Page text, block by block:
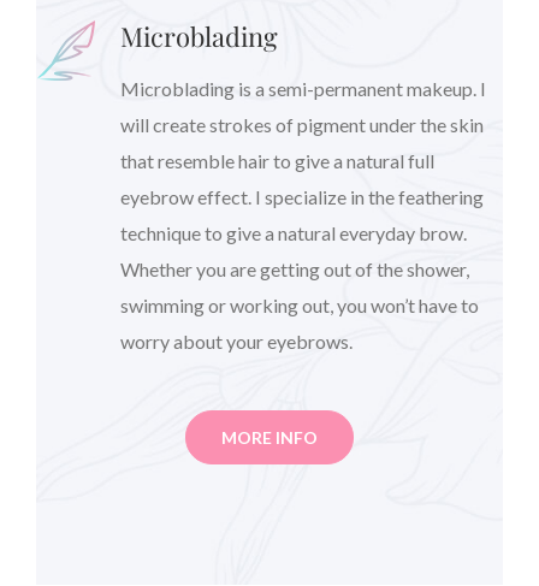
Microblading
Microblading is a semi-permanent makeup. I
will create strokes of pigment under the skin
that resemble hair to give a natural full
eyebrow effect. I specialize in the feathering
technique to give a natural everyday brow.
Whether you are getting out of the shower,
swimming or working out, you won’t have to
worry about your eyebrows.
MORE INFO